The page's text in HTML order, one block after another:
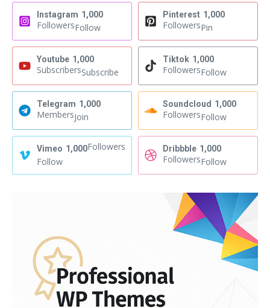
Instagram 1,000
FollowersFollow
Pinterest 1,000
FollowersPin
Youtube 1,000
SubscribersSubscribe
Tiktok 1,000
FollowersFollow
Telegram 1,000
MembersJoin
Soundcloud 1,000
FollowersFollow
Vimeo 1,000Followers
Follow
Dribbble 1,000
FollowersFollow